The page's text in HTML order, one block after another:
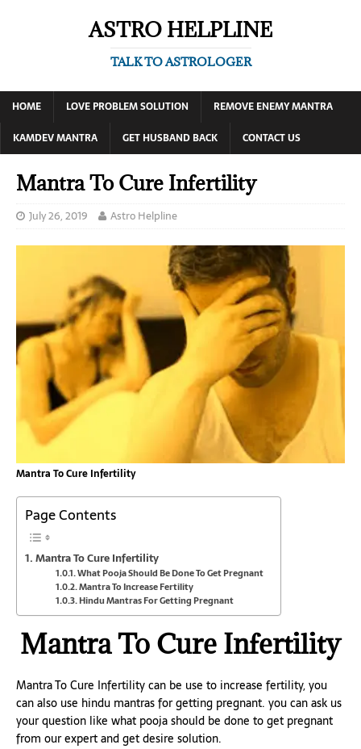
ASTRO HELPLINE
TALK TO ASTROLOGER
HOME LOVE PROBLEM SOLUTION
REMOVE ENEMY MANTRA
KAMDEV MANTRA
GET HUSBAND BACK CONTACT US
Mantra To Cure Infertility
July 26, 2019 Astro Helpline
Mantra To Cure Infertility
Page Contents
Mantra To Cure Infertility
What Pooja Should Be Done To Get Pregnant
Mantra To Increase Fertility
Hindu Mantras For Getting Pregnant
Mantra To Cure Infertility
Mantra To Cure Infertility can be use to increase fertility, you
can also use hindu mantras for getting pregnant. you can ask us
your question like what pooja should be done to get pregnant
from our expert and get desire solution.